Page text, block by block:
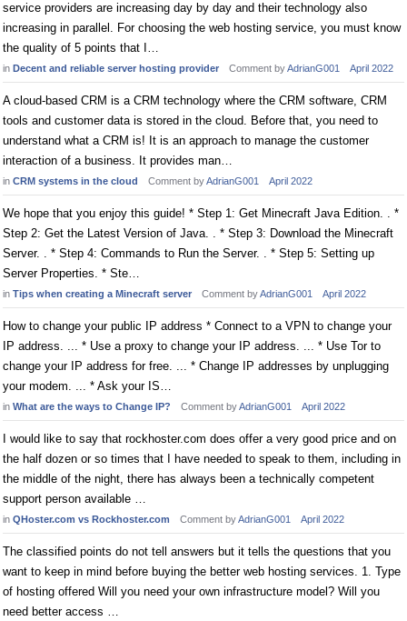
service providers are increasing day by day and their technology also
increasing in parallel. For choosing the web hosting service, you must know
the quality of 5 points that I…
in Decent and reliable server hosting provider Comment byAdrianG001 April 2022
A cloud-based CRM is a CRM technology where the CRM software, CRM
tools and customer data is stored in the cloud. Before that, you need to
understand what a CRM is! It is an approach to manage the customer
interaction of a business. It provides man…
in CRM systems in the cloud Comment byAdrianG001 April 2022
We hope that you enjoy this guide! * Step 1: Get Minecraft Java Edition. . *
Step 2: Get the Latest Version of Java. . * Step 3: Download the Minecraft
Server. . * Step 4: Commands to Run the Server. . * Step 5: Setting up
Server Properties. * Ste…
in Tips when creating a Minecraft server Comment byAdrianG001 April 2022
How to change your public IP address * Connect to a VPN to change your
IP address. ... * Use a proxy to change your IP address. ... * Use Tor to
change your IP address for free. ... * Change IP addresses by unplugging
your modem. ... * Ask your IS…
in What are the ways to Change IP? Comment byAdrianG001 April 2022
I would like to say that rockhoster.com does offer a very good price and on
the half dozen or so times that I have needed to speak to them, including in
the middle of the night, there has always been a technically competent
support person available …
in QHoster.com vs Rockhoster.com Comment byAdrianG001 April 2022
The classified points do not tell answers but it tells the questions that you
want to keep in mind before buying the better web hosting services. 1. Type
of hosting offered Will you need your own infrastructure model? Will you
need better access …